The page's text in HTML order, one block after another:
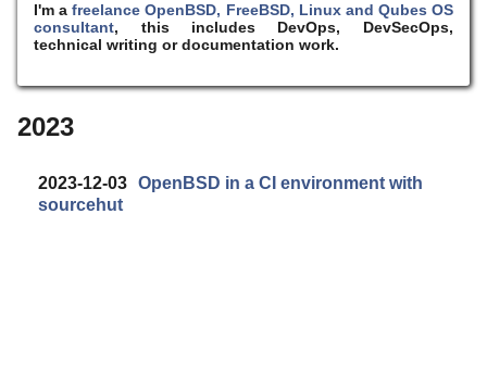
I'm afreelance OpenBSD, FreeBSD, Linux and Qubes OS
consultant, this includes DevOps, DevSecOps,
technical writing or documentation work.
2023
2023-12-03 OpenBSD in a CI environment with
sourcehut